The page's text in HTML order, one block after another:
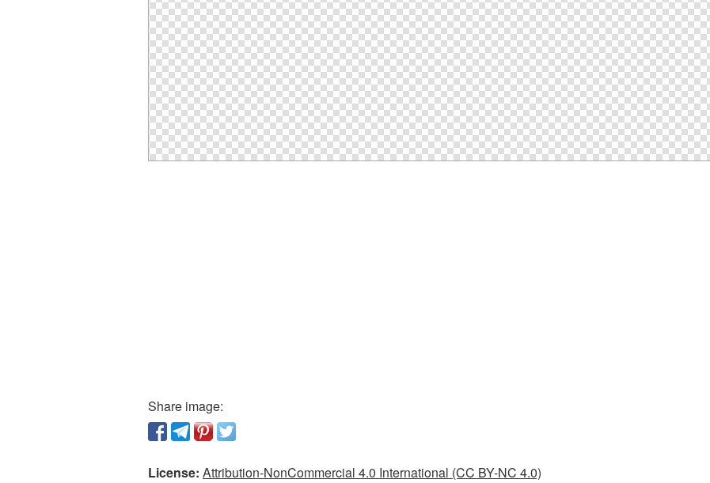
Share image:
License: Attribution-NonCommercial 4.0 International (CC BY-NC 4.0)